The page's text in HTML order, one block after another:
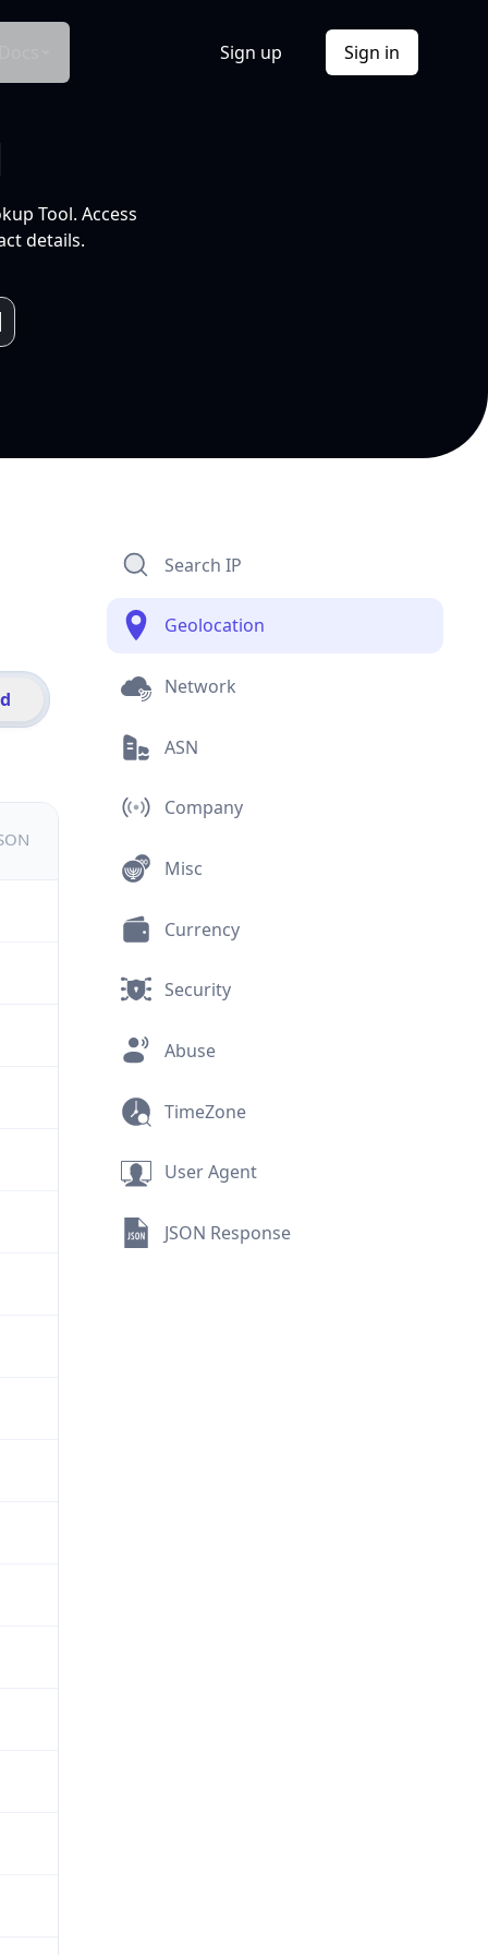
Sign up Sign in
Tool. Access
details.
Search IP
Geolocation
Network
ASN
Company
Misc
Currency
Security
Abuse
TimeZone
User Agent
JSON Response